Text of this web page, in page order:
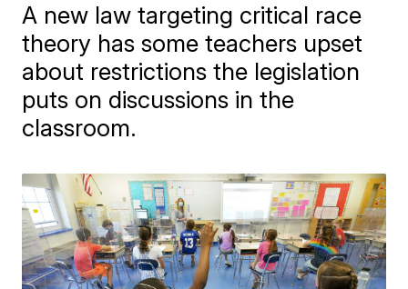
A new law targeting critical race
theory has some teachers upset
about restrictions the legislation
puts on discussions in the
classroom.